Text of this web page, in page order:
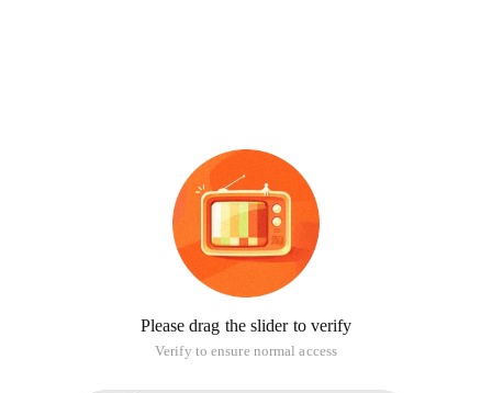
Please drag the slider to verify
Verify to ensure normal access